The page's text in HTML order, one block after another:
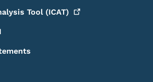
Tool (ICAT)